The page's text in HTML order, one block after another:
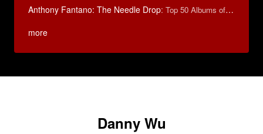
Anthony Fantano: The Needle Drop: Top 50 Albums of 2025
more
Danny Wu